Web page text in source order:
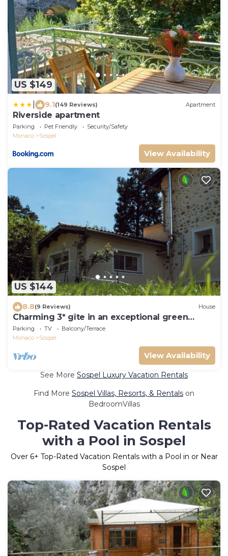
US $149
9.1(149 Reviews) Apartment
Riverside apartment
Parking Pet Friendly
Security/Safety
Monaco
Sospel
View Availability
US $144
8.8(9 Reviews) House
Charming 3* gîte in an exceptional green
setting
Parking TV
Balcony/Terrace
Monaco
Sospel
View Availability
See More Sospel Luxury Vacation Rentals
Find More Sospel Villas, Resorts, & Rentals on
BedroomVillas
Top-Rated Vacation Rentals
with a Pool in Sospel
Over 6+ Top-Rated Vacation Rentals with a Pool in or Near
Sospel